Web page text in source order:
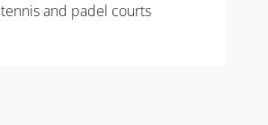
tennis and padel courts